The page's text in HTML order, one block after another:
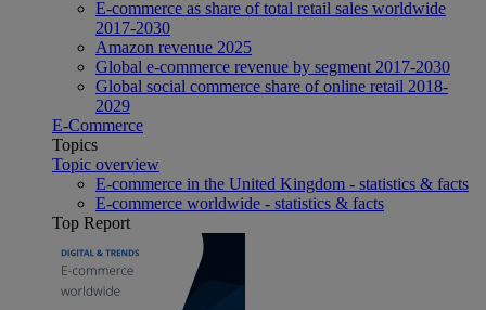
E-commerce as share of total retail sales worldwide
2017-2030
Amazon revenue 2025
Global e-commerce revenue by segment 2017-2030
Global social commerce share of online retail 2018-
2029
E-Commerce
Topics
Topic overview
E-commerce in the United Kingdom - statistics & facts
E-commerce worldwide - statistics & facts
Top Report